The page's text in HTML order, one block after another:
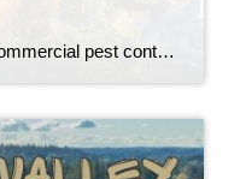
Years ago, when I worked in commercial pest control, I remember driving my work truck through Medina and getting some interesting looks from the locals. I joked that driving a pest control truck through Medina apparently attracts about as much attention as driving a McLaren through Downtown Everett. That should give you some idea of […]